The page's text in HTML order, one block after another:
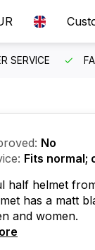
SERVICE
No
Fits normal;
half helmet
has a matt
and women.